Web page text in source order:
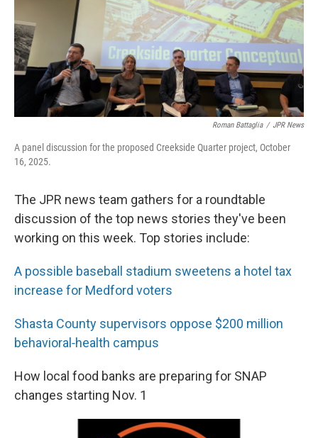
Roman Battaglia / JPR News
A panel discussion for the proposed Creekside Quarter project, October
16, 2025.
The JPR news team gathers for a roundtable
discussion of the top news stories they've been
working on this week. Top stories include:
A possible baseball stadium sweetens a hotel tax
increase for Medford voters
Shasta County supervisors oppose $200 million
behavioral‑health campus
How local food banks are preparing for SNAP
changes starting Nov. 1